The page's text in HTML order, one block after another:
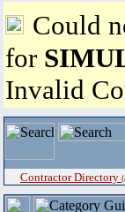
Could
for
Invalid
Contractor Directory